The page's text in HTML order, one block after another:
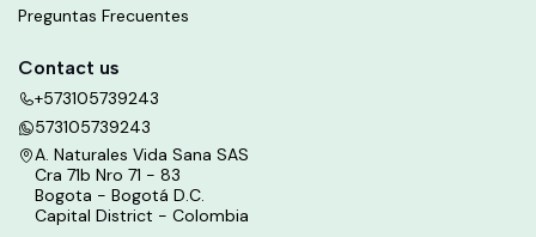
Preguntas Frecuentes
Contact us
+573105739243
573105739243
A. Naturales Vida Sana SAS
Cra 71b Nro 71 - 83
Bogota - Bogotá D.C.
Capital District - Colombia